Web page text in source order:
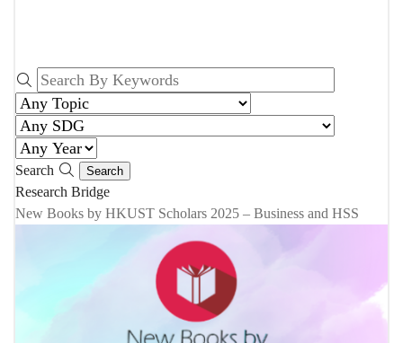
Search
Research Bridge
New Books by HKUST Scholars 2025 – Business and HSS